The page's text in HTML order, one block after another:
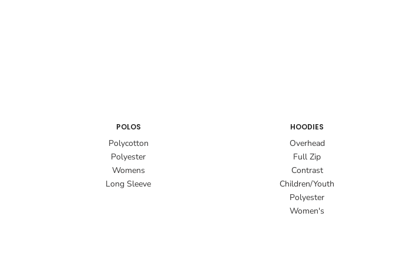
POLOS
Polycotton
Polyester
Womens
Long Sleeve
HOODIES
Overhead
Full Zip
Contrast
Children/Youth
Polyester
Women's